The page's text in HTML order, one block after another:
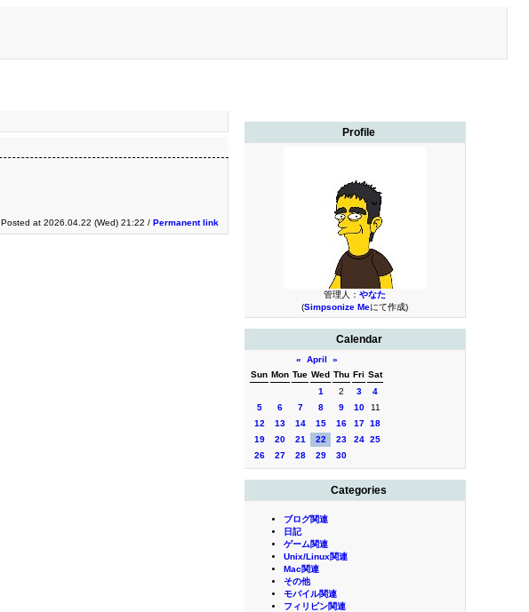
Profile
管理人： やなた
(Simpsonize Meにて作成)
Calendar
« April
»
Sun Mon Tue Wed Thu Fri Sat
1
2 3
4
5
6 7 8 9 10
11
12
13 14 15 16 17 18
19
20 21 22 23 24 25
26
27 28 29 30
Categories
ブログ関連
日記
ゲーム関連
Unix/Linux関連
Mac関連
その他
モバイル関連
フィリピン関連
Posted at 2026.04.22 (Wed) 21:22 / Permanent link